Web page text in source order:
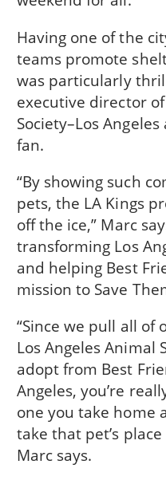
Having one of the
teams promote
was particularly
executive director
Society–Los
fan.
“By showing such
pets, the LA Kings
off the ice,” Marc
transforming Los
and helping Best
mission to Save
“Since we pull all
Los Angeles Animal
adopt from Best
Angeles, you’re
one you take home
take that pet’s
Marc says.